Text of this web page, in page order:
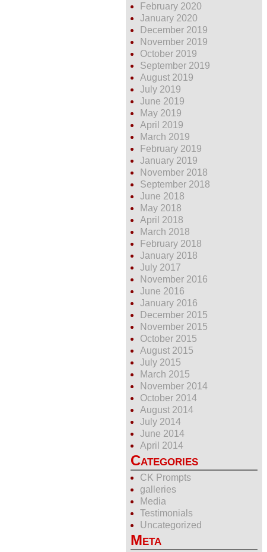
February 2020
January 2020
December 2019
November 2019
October 2019
September 2019
August 2019
July 2019
June 2019
May 2019
April 2019
March 2019
February 2019
January 2019
November 2018
September 2018
June 2018
May 2018
April 2018
March 2018
February 2018
January 2018
July 2017
November 2016
June 2016
January 2016
December 2015
November 2015
October 2015
August 2015
July 2015
March 2015
November 2014
October 2014
August 2014
July 2014
June 2014
April 2014
Categories
CK Prompts
galleries
Media
Testimonials
Uncategorized
Meta